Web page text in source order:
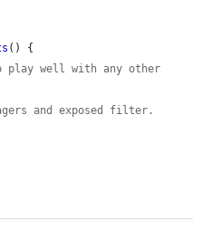
() {
play well with any other
and exposed filter.